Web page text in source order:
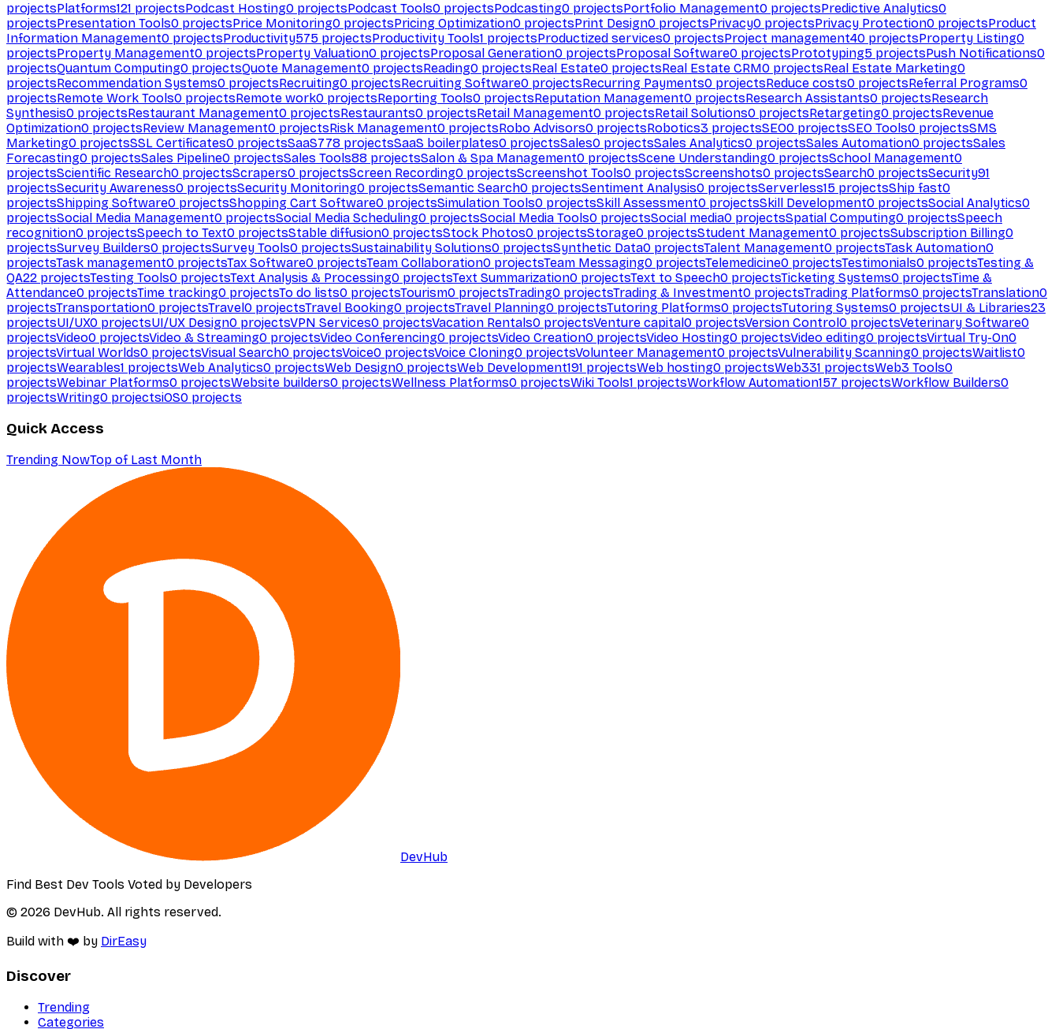
projectsPlatforms121 projectsPodcast Hosting0 projectsPodcast Tools0 projectsPodcasting0 projectsPortfolio Management0 projectsPredictive Analytics0
projectsPresentation Tools0 projectsPrice Monitoring0 projectsPricing Optimization0 projectsPrint Design0 projectsPrivacy0 projectsPrivacy Protection0 projectsProduct
Information Management0 projectsProductivity575 projectsProductivity Tools1 projectsProductized services0 projectsProject management40 projectsProperty Listing0
projectsProperty Management0 projectsProperty Valuation0 projectsProposal Generation0 projectsProposal Software0 projectsPrototyping5 projectsPush Notifications0
projectsQuantum Computing0 projectsQuote Management0 projectsReading0 projectsReal Estate0 projectsReal Estate CRM0 projectsReal Estate Marketing0
projectsRecommendation Systems0 projectsRecruiting0 projectsRecruiting Software0 projectsRecurring Payments0 projectsReduce costs0 projectsReferral Programs0
projectsRemote Work Tools0 projectsRemote work0 projectsReporting Tools0 projectsReputation Management0 projectsResearch Assistants0 projectsResearch
Synthesis0 projectsRestaurant Management0 projectsRestaurants0 projectsRetail Management0 projectsRetail Solutions0 projectsRetargeting0 projectsRevenue
Optimization0 projectsReview Management0 projectsRisk Management0 projectsRobo Advisors0 projectsRobotics3 projectsSEO0 projectsSEO Tools0 projectsSMS
Marketing0 projectsSSL Certificates0 projectsSaaS778 projectsSaaS boilerplates0 projectsSales0 projectsSales Analytics0 projectsSales Automation0 projectsSales
Forecasting0 projectsSales Pipeline0 projectsSales Tools88 projectsSalon & Spa Management0 projectsScene Understanding0 projectsSchool Management0
projectsScientific Research0 projectsScrapers0 projectsScreen Recording0 projectsScreenshot Tools0 projectsScreenshots0 projectsSearch0 projectsSecurity91
projectsSecurity Awareness0 projectsSecurity Monitoring0 projectsSemantic Search0 projectsSentiment Analysis0 projectsServerless15 projectsShip fast0
projectsShipping Software0 projectsShopping Cart Software0 projectsSimulation Tools0 projectsSkill Assessment0 projectsSkill Development0 projectsSocial Analytics0
projectsSocial Media Management0 projectsSocial Media Scheduling0 projectsSocial Media Tools0 projectsSocial media0 projectsSpatial Computing0 projectsSpeech
recognition0 projectsSpeech to Text0 projectsStable diffusion0 projectsStock Photos0 projectsStorage0 projectsStudent Management0 projectsSubscription Billing0
projectsSurvey Builders0 projectsSurvey Tools0 projectsSustainability Solutions0 projectsSynthetic Data0 projectsTalent Management0 projectsTask Automation0
projectsTask management0 projectsTax Software0 projectsTeam Collaboration0 projectsTeam Messaging0 projectsTelemedicine0 projectsTestimonials0 projectsTesting &
QA22 projectsTesting Tools0 projectsText Analysis & Processing0 projectsText Summarization0 projectsText to Speech0 projectsTicketing Systems0 projectsTime &
Attendance0 projectsTime tracking0 projectsTo do lists0 projectsTourism0 projectsTrading0 projectsTrading & Investment0 projectsTrading Platforms0 projectsTranslation0
projectsTransportation0 projectsTravel0 projectsTravel Booking0 projectsTravel Planning0 projectsTutoring Platforms0 projectsTutoring Systems0 projectsUI & Libraries23
projectsUI/UX0 projectsUI/UX Design0 projectsVPN Services0 projectsVacation Rentals0 projectsVenture capital0 projectsVersion Control0 projectsVeterinary Software0
projectsVideo0 projectsVideo & Streaming0 projectsVideo Conferencing0 projectsVideo Creation0 projectsVideo Hosting0 projectsVideo editing0 projectsVirtual Try-On0
projectsVirtual Worlds0 projectsVisual Search0 projectsVoice0 projectsVoice Cloning0 projectsVolunteer Management0 projectsVulnerability Scanning0 projectsWaitlist0
projectsWearables1 projectsWeb Analytics0 projectsWeb Design0 projectsWeb Development191 projectsWeb hosting0 projectsWeb331 projectsWeb3 Tools0
projectsWebinar Platforms0 projectsWebsite builders0 projectsWellness Platforms0 projectsWiki Tools1 projectsWorkflow Automation157 projectsWorkflow Builders0
projectsWriting0 projectsiOS0 projects
Quick Access
Trending NowTop of Last Month
DevHub
Find Best Dev Tools Voted by Developers
© 2026 DevHub. All rights reserved.
Build with ❤️ by DirEasy
Discover
Trending
Categories